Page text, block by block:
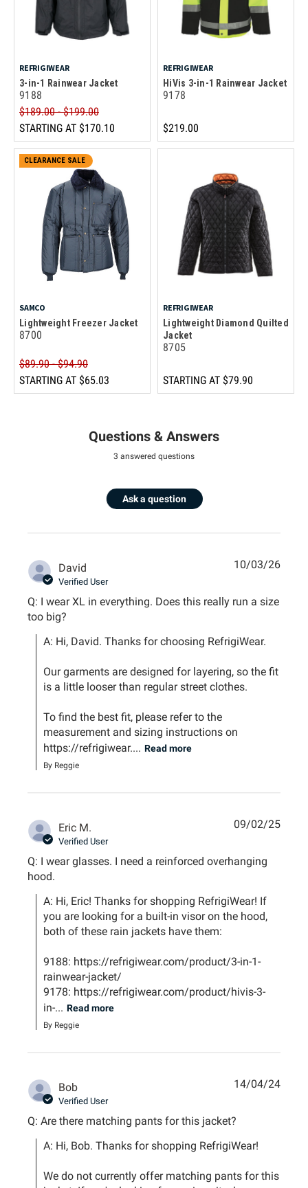
REFRIGIWEAR
3-in-1 Rainwear Jacket
9188
$189.00 - $199.00
STARTING AT $170.10
REFRIGIWEAR
HiVis 3-in-1 Rainwear Jacket
9178
$219.00
CLEARANCE SALE
SAMCO
Lightweight Freezer Jacket
8700
$89.90 - $94.90
STARTING AT $65.03
REFRIGIWEAR
Lightweight Diamond Quilted
Jacket
8705
STARTING AT $79.90
Questions & Answers
3 answered questions
Ask a question
David
Verified User
Q: I wear XL in everything. Does this really run a size
too big?
A: Hi, David. Thanks for choosing RefrigiWear.
Our garments are designed for layering, so the fit
is a little looser than regular street clothes.
To find the best fit, please refer to the
measurement and sizing instructions on
https://refrigiwear.... Read more
By Reggie
10/03/26
Eric M.
Verified User
Q: I wear glasses. I need a reinforced overhanging
hood.
A: Hi, Eric! Thanks for shopping RefrigiWear! If
you are looking for a built-in visor on the hood,
both of these rain jackets have them:
9188: https://refrigiwear.com/product/3-in-1-
rainwear-jacket/
9178: https://refrigiwear.com/product/hivis-3-
in-... Read more
By Reggie
09/02/25
Bob
Verified User
Q: Are there matching pants for this jacket?
A: Hi, Bob. Thanks for shopping RefrigiWear!
We do not currently offer matching pants for this
14/04/24